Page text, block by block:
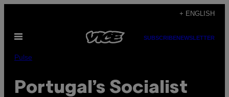
content
+ ENGLISH
Open
SUBSCRIBENEWSLETTER
Pulse
Portugal’s Socialist